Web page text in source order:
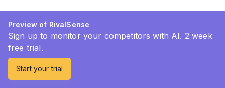
Preview of RivalSense
Sign up to monitor your competitors with AI. 2 week
free trial.
Start your trial